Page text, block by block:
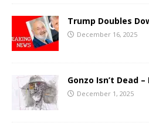
Trump Doubles
December 16, 2025
Gonzo Isn’t Dead
December 1, 2025